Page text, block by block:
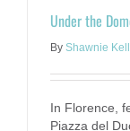
Under the
By Shawnie
In Florence,
Piazza del